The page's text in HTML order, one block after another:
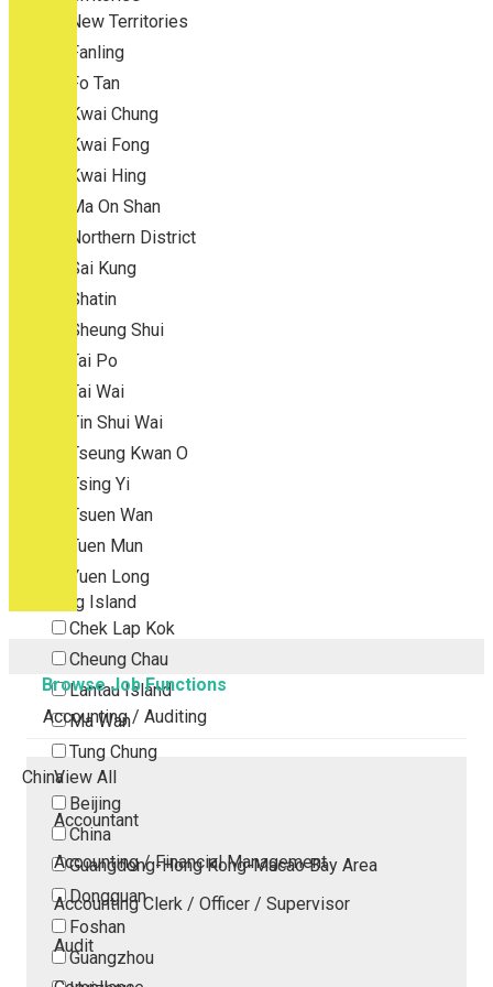
New Territories
Fanling
Fo Tan
Kwai Chung
Kwai Fong
Kwai Hing
Ma On Shan
Northern District
Sai Kung
Shatin
Sheung Shui
Tai Po
Tai Wai
Tin Shui Wai
Tseung Kwan O
Tsing Yi
Tsuen Wan
Tuen Mun
Yuen Long
Outlying Island
Chek Lap Kok
Cheung Chau
Lantau Island
Ma Wan
Tung Chung
China
Beijing
China
Guangdong-Hong Kong-Macao Bay Area
Dongguan
Foshan
Guangzhou
Browse Job Functions
Accounting / Auditing
View All
Accountant
Accounting / Financial Management
Accounting Clerk / Officer / Supervisor
Audit